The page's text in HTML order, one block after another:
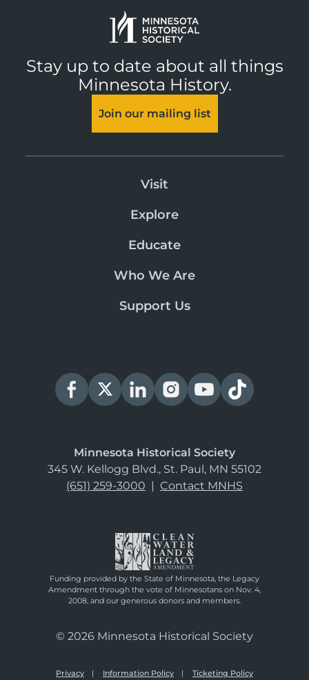
Stay up to date about all things
Minnesota History.
Join our mailing list
Visit
Explore
Educate
Who We Are
Support Us
Minnesota Historical Society
345 W. Kellogg Blvd., St. Paul, MN 55102
(651) 259-3000 | Contact MNHS
Funding provided by the State of Minnesota, the Legacy
Amendment through the vote of Minnesotans on Nov. 4,
2008, and our generous donors and members.
© 2026 Minnesota Historical Society
Privacy Information Policy Ticketing Policy